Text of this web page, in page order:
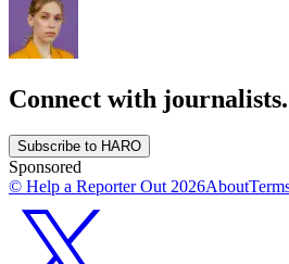
Connect with journalists.
Subscribe to HARO
Sponsored
© Help a Reporter Out2026About